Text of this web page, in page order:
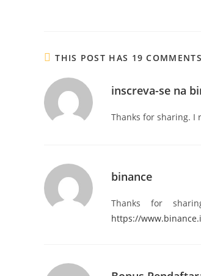
THIS POST HAS 19 COMMENTS
inscreva-se na
Thanks for sharing. I
binance
Thanks for
https://